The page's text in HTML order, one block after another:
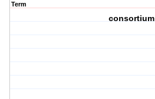
Term
consortium